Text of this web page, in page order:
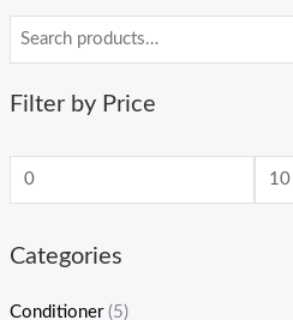
Filter by Price
Categories
Conditioner (5)